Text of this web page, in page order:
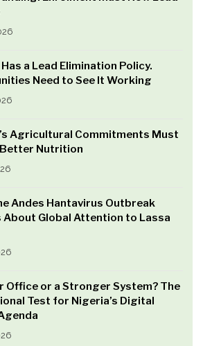
a Lead Elimination Policy.
Need to See It Working
Agricultural Commitments Must
Nutrition
Andes Hantavirus Outbreak
About Global Attention to Lassa
Office or a Stronger System? The
Test for Nigeria’s Digital